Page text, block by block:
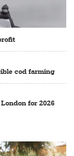
cod farming
for 2026